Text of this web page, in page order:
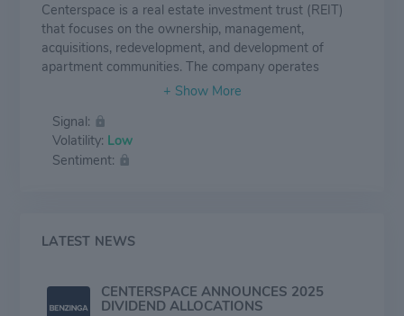
Centerspace is a real estate investment trust (REIT)
that focuses on the ownership, management,
acquisitions, redevelopment, and development of
apartment communities. The company operates
through a single reportable segment, and it owns
North Dakota, Nebraska, South Dakota, and Montana.
Rental income represents the company's main source
of revenue, and properties owned in Minnesota,
Signal:
Volatility: Low
Sentiment:
LATEST NEWS
CENTERSPACE ANNOUNCES 2025
DIVIDEND ALLOCATIONS